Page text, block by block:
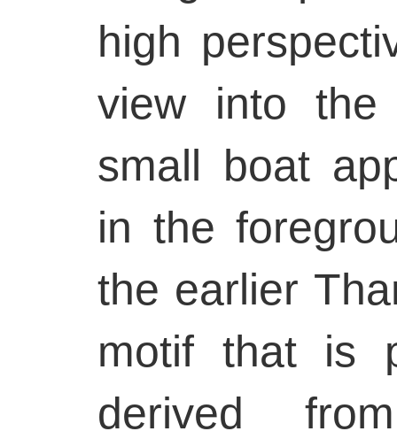
high
view into the
small boat
in the
the earlier
motif that is
derived